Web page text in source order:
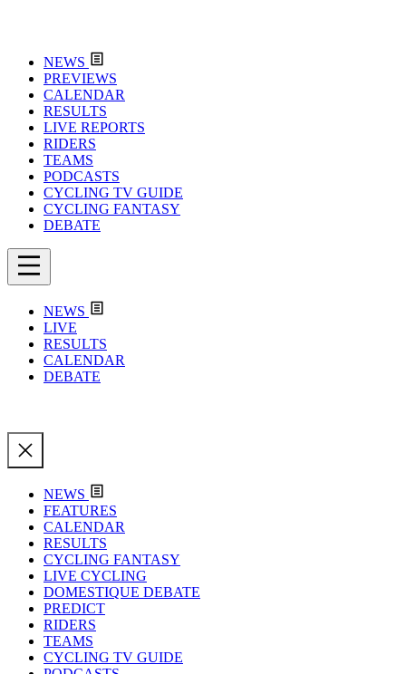
NEWS
PREVIEWS
CALENDAR
RESULTS
LIVE REPORTS
RIDERS
TEAMS
PODCASTS
CYCLING TV GUIDE
CYCLING FANTASY
DEBATE
NEWS
LIVE
RESULTS
CALENDAR
DEBATE
NEWS
FEATURES
CALENDAR
RESULTS
CYCLING FANTASY
LIVE CYCLING
DOMESTIQUE DEBATE
PREDICT
RIDERS
TEAMS
CYCLING TV GUIDE